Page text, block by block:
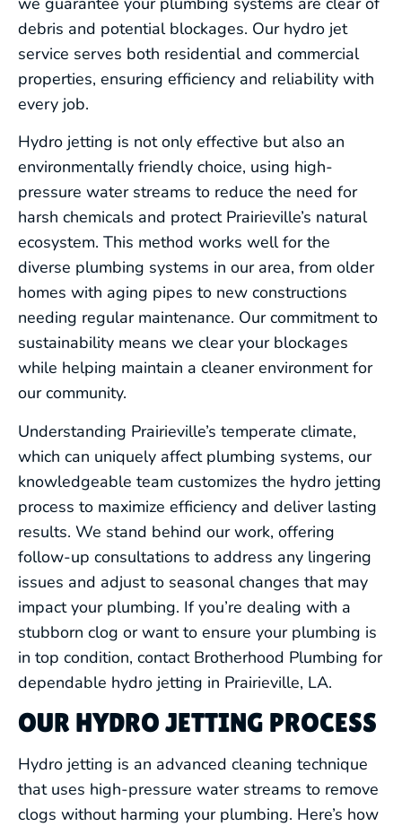
debris and potential blockages. Our hydro jet
service serves both residential and commercial
properties, ensuring efficiency and reliability with
every job.
Hydro jetting is not only effective but also an
environmentally friendly choice, using high-
pressure water streams to reduce the need for
harsh chemicals and protect Prairieville’s natural
ecosystem. This method works well for the
diverse plumbing systems in our area, from older
homes with aging pipes to new constructions
needing regular maintenance. Our commitment to
sustainability means we clear your blockages
while helping maintain a cleaner environment for
our community.
Understanding Prairieville’s temperate climate,
which can uniquely affect plumbing systems, our
knowledgeable team customizes the hydro jetting
process to maximize efficiency and deliver lasting
results. We stand behind our work, offering
follow-up consultations to address any lingering
issues and adjust to seasonal changes that may
impact your plumbing. If you’re dealing with a
stubborn clog or want to ensure your plumbing is
in top condition, contact Brotherhood Plumbing for
dependable hydro jetting in Prairieville, LA.
OUR HYDRO JETTING PROCESS
Hydro jetting is an advanced cleaning technique
that uses high-pressure water streams to remove
clogs without harming your plumbing. Here’s how